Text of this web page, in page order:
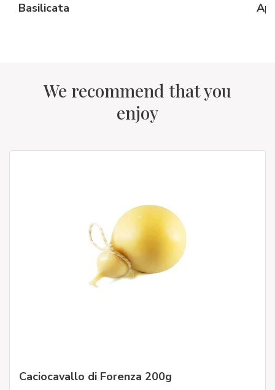
Basilicata
We recommend that you
enjoy
Caciocavallo di Forenza 200g